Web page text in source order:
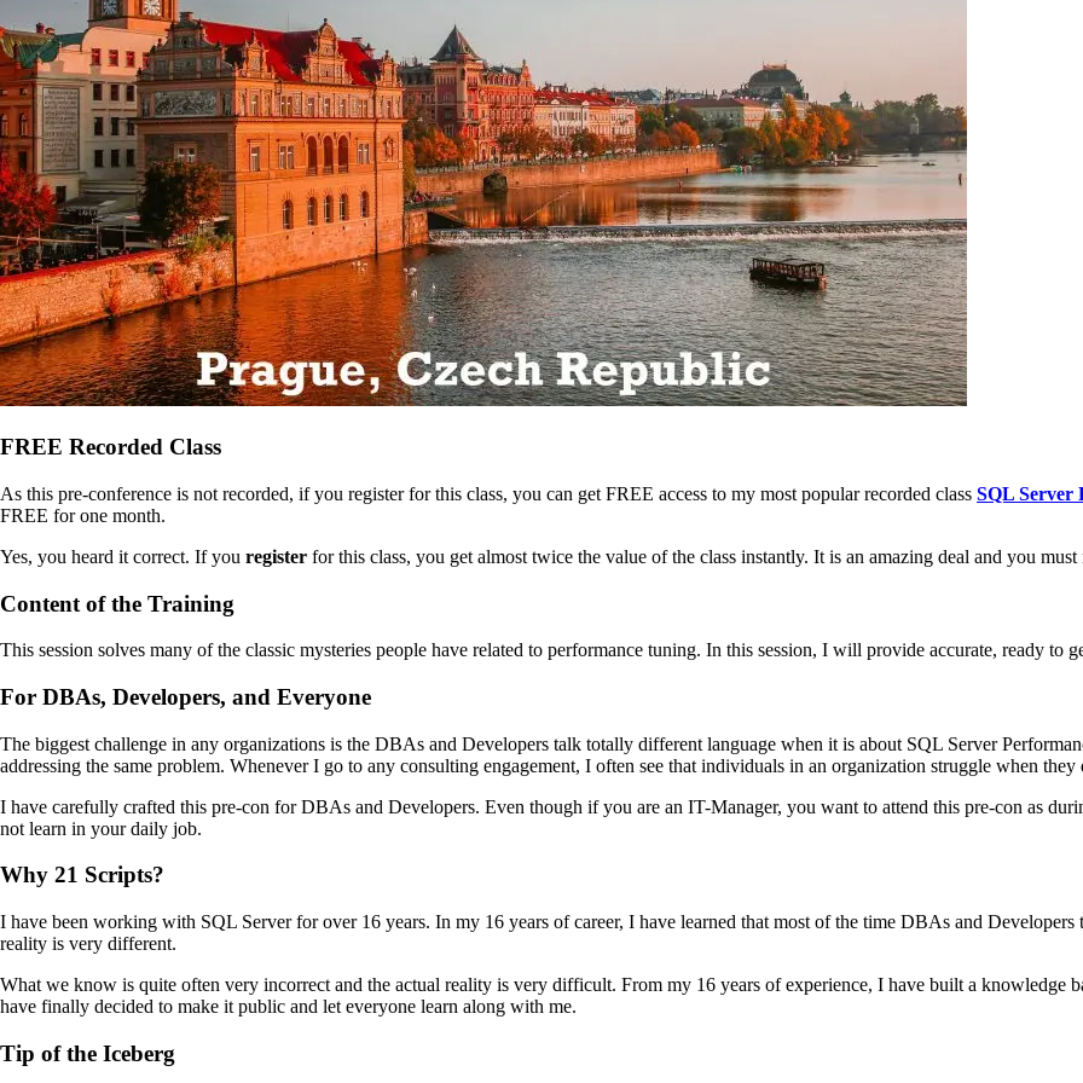
FREE Recorded Class
As this pre-conference is not recorded, if you register for this class, you can get FREE access to my most popular recorded class SQL Server
FREE for one month.
Yes, you heard it correct. If you register for this class, you get almost twice the value of the class instantly. It is an amazing deal and you must
Content of the Training
This session solves many of the classic mysteries people have related to performance tuning. In this session, I will provide accurate, ready
For DBAs, Developers, and Everyone
The biggest challenge in any organizations is the DBAs and Developers talk totally different language when it is about SQL Server
addressing the same problem. Whenever I go to any consulting engagement, I often see that individuals in an organization struggle when
I have carefully crafted this pre-con for DBAs and Developers. Even though if you are an IT-Manager, you want to attend this pre-con as
not learn in your daily job.
Why 21 Scripts?
I have been working with SQL Server for over 16 years. In my 16 years of career, I have learned that most of the time DBAs and
reality is very different.
What we know is quite often very incorrect and the actual reality is very difficult. From my 16 years of experience, I have built a knowledge
have finally decided to make it public and let everyone learn along with me.
Tip of the Iceberg